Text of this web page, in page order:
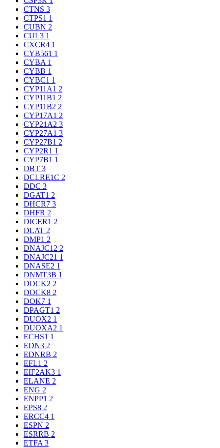
CTNS 3
CTPS1 1
CUBN 2
CUL3 1
CXCR4 1
CYB561 1
CYBA 1
CYBB 1
CYBC1 1
CYP11A1 2
CYP11B1 2
CYP11B2 2
CYP17A1 2
CYP21A2 3
CYP27A1 3
CYP27B1 2
CYP2R1 1
CYP7B1 1
DBT 3
DCLRE1C 2
DDC 3
DGAT1 2
DHCR7 3
DHFR 2
DICER1 2
DLAT 2
DMP1 2
DNAJC12 2
DNAJC21 1
DNASE2 1
DNMT3B 1
DOCK2 2
DOCK8 2
DOK7 1
DPAGT1 2
DUOX2 1
DUOXA2 1
ECHS1 1
EDN3 2
EDNRB 2
EFL1 2
EIF2AK3 1
ELANE 2
ENG 2
ENPP1 2
EPS8 2
ERCC4 1
ESPN 2
ESRRB 2
ETFA 3